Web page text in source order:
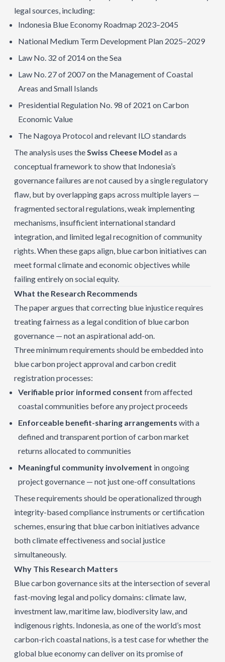
legal sources, including:
Indonesia Blue Economy Roadmap 2023–2045
National Medium Term Development Plan 2025–2029
Law No. 32 of 2014 on the Sea
Law No. 27 of 2007 on the Management of Coastal
Areas and Small Islands
Presidential Regulation No. 98 of 2021 on Carbon
Economic Value
The Nagoya Protocol and relevant ILO standards
The analysis uses theSwiss Cheese Model as a
conceptual framework to show that Indonesia’s
governance failures are not caused by a single regulatory
flaw, but by overlapping gaps across multiple layers —
fragmented sectoral regulations, weak implementing
mechanisms, insufficient international standard
integration, and limited legal recognition of community
rights. When these gaps align, blue carbon initiatives can
meet formal climate and economic objectives while
failing entirely on social equity.
What the Research Recommends
The paper argues that correcting blue injustice requires
treating fairness as a legal condition of blue carbon
governance — not an aspirational add-on.
Three minimum requirements should be embedded into
blue carbon project approval and carbon credit
registration processes:
Verifiable prior informed consent from affected
coastal communities before any project proceeds
Enforceable benefit-sharing arrangements with a
defined and transparent portion of carbon market
returns allocated to communities
Meaningful community involvement in ongoing
project governance — not just one-off consultations
These requirements should be operationalized through
integrity-based compliance instruments or certification
schemes, ensuring that blue carbon initiatives advance
both climate effectiveness and social justice
simultaneously.
Why This Research Matters
Blue carbon governance sits at the intersection of several
fast-moving legal and policy domains: climate law,
investment law, maritime law, biodiversity law, and
indigenous rights. Indonesia, as one of the world’s most
carbon-rich coastal nations, is a test case for whether the
global blue economy can deliver on its promise of